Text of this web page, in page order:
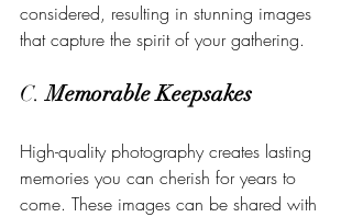
considered, resulting in stunning images
that capture the spirit of your gathering.
C. Memorable Keepsakes
High-quality photography creates lasting
memories you can cherish for years to
come. These images can be shared with